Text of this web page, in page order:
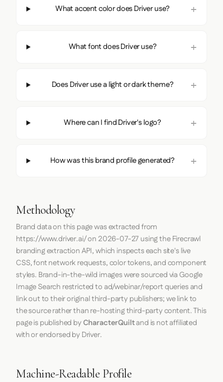
What accent color does Driver use?
What font does Driver use?
Does Driver use a light or dark theme?
Where can I find Driver's logo?
How was this brand profile generated?
Methodology
Brand data on this page was extracted from
https://www.driver.ai/on 2026-07-27 using theFirecrawl
branding extraction API, which inspects each site's live
CSS, font network requests, color tokens, and component
styles. Brand-in-the-wild images were sourced via Google
Image Search restricted to ad/webinar/report queries and
link out to their original third-party publishers; we link to
the source rather than re-hosting third-party content. This
page is published byCharacterQuiltand is not affiliated
with or endorsed by Driver.
Machine-Readable Profile